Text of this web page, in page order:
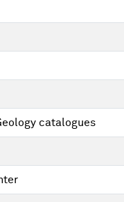
catalogues